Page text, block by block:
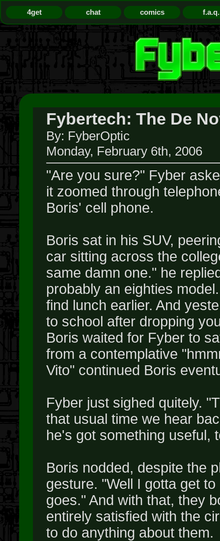
4get chat comics f.a.q.
Fybertech: The De
By: FyberOptic
Monday, February 6th, 2006
"Are you sure?" Fyber
it zoomed through
Boris' cell phone.
Boris sat in his SUV,
car sitting across the
same damn one." he
probably an eighties
find lunch earlier. And
to school after dropping
Boris waited for Fyber to
from a contemplative
Vito" continued Boris
Fyber just sighed quitely.
that usual time we hear
he's got something useful,
Boris nodded, despite the
gesture. "Well I gotta get
goes." And with that, they
entirely satisfied with the
to do anything about them.